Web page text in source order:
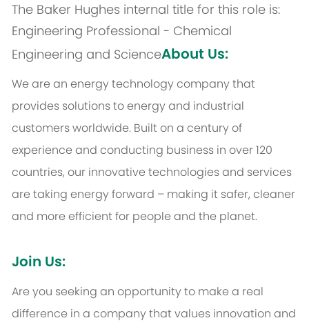
The Baker Hughes internal title for this role is:
Engineering Professional - Chemical
Engineering and ScienceAbout Us:
We are an energy technology company that
provides solutions to energy and industrial
customers worldwide. Built on a century of
experience and conducting business in over 120
countries, our innovative technologies and services
are taking energy forward – making it safer, cleaner
and more efficient for people and the planet.
Join Us:
Are you seeking an opportunity to make a real
difference in a company that values innovation and